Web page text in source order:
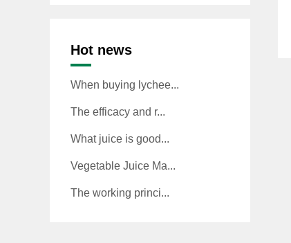
Hot news
When buying lychee...
The efficacy and r...
What juice is good...
Vegetable Juice Ma...
The working princi...